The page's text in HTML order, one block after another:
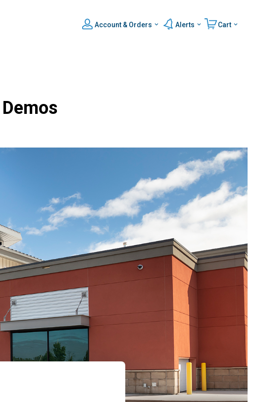
Account & Orders Alerts Cart